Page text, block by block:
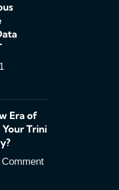
1
Era of
Trini
Comment